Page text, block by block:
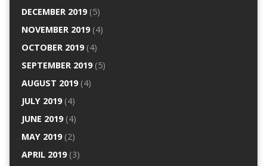
DECEMBER 2019(5)
NOVEMBER 2019(4)
OCTOBER 2019(4)
SEPTEMBER 2019(5)
AUGUST 2019(4)
JULY 2019(4)
JUNE 2019(4)
MAY 2019(2)
APRIL 2019(3)